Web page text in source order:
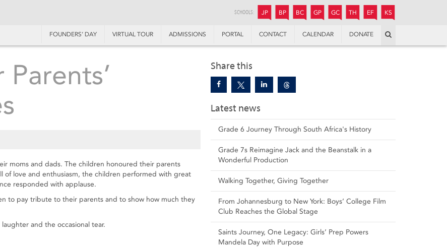
SCHOOLS: JP JUNIOR PREPARATORY
BP BOYS’ PREPARATORY
BC BOYS’ COLLEGE
GP GIRLS’ PREPARATORY
GC GIRLS’ COLLEGE
TH THANDULWAZI
EF ENDOWMENT FUND
KS
FOUNDERS’ DAY VIRTUAL TOUR ADMISSIONS PORTAL CONTACT CALENDAR DONATE
Share this
Latest news
Grade 6 Journey Through South Africa's History
Grade 7s Reimagine Jack and the Beanstalk in a
Wonderful Production
Walking Together, Giving Together
From Johannesburg to New York: Boys’ College Film
Club Reaches the Global Stage
Saints Journey, One Legacy: Girls’ Prep Powers
Mandela Day with Purpose
moms and dads. The children honoured their parents
of love and enthusiasm, the children performed with great
responded with applause.
to pay tribute to their parents and to show how much they
and the occasional tear.